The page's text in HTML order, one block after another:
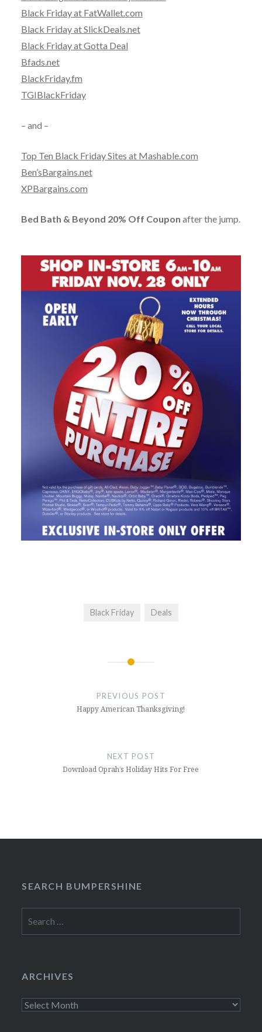
Black Friday at FatWallet.com
Black Friday at SlickDeals.net
Black Friday at Gotta Deal
Bfads.net
BlackFriday.fm
TGIBlackFriday
– and –
Top Ten Black Friday Sites at Mashable.com
Ben’sBargains.net
XPBargains.com
Bed Bath & Beyond 20% Off Coupon after the jump.
Black Friday Deals
PREVIOUS POST
Happy American Thanksgiving!
NEXT POST
Download Oprah’s Holiday Hits For Free
SEARCH BUMPERSHINE
for:
ARCHIVES
Archives